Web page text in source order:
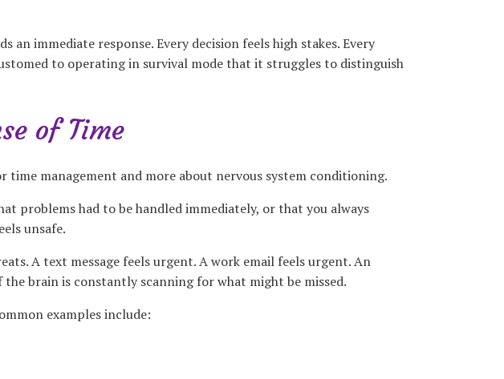
immediate response. Every decision feels high stakes. Every
to operating in survival mode that it struggles to distinguish
of Time
time management and more about nervous system conditioning.
problems had to be handled immediately, or that you always
unsafe.
A text message feels urgent. A work email feels urgent. An
brain is constantly scanning for what might be missed.
examples include: